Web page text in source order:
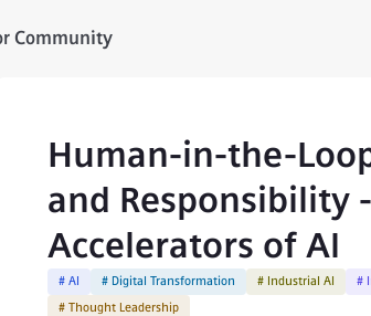
Community
Human-in-the-
and Responsibility
Accelerators of AI
# AI # Digital Transformation # Industrial AI #
# Thought Leadership